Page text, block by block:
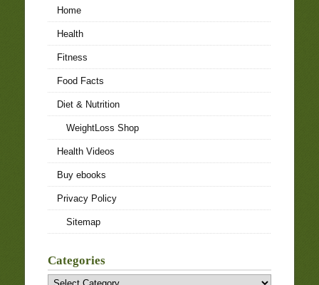
Home
Health
Fitness
Food Facts
Diet & Nutrition
WeightLoss Shop
Health Videos
Buy ebooks
Privacy Policy
Sitemap
Categories
Categories